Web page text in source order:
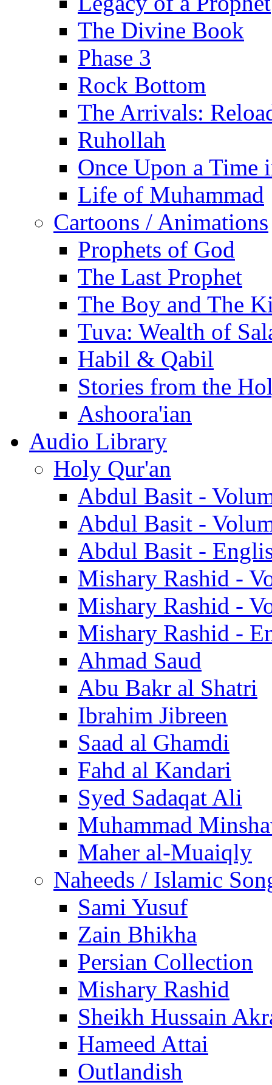
The Divine Book
Phase 3
Rock Bottom
The Arrivals:
Ruhollah
Once Upon a Time
Life of Muhammad
Cartoons / Animations
Prophets of God
The Last Prophet
The Boy and The
Tuva: Wealth of
Habil & Qabil
Stories from the
Ashoora'ian
Audio Library
Holy Qur'an
Abdul Basit -
Abdul Basit -
Abdul Basit -
Mishary Rashid -
Mishary Rashid -
Mishary Rashid -
Ahmad Saud
Abu Bakr al Shatri
Ibrahim Jibreen
Saad al Ghamdi
Fahd al Kandari
Syed Sadaqat Ali
Muhammad
Maher al-Muaiqly
Naheeds / Islamic
Sami Yusuf
Zain Bhikha
Persian Collection
Mishary Rashid
Sheikh Hussain
Hameed Attai
Outlandish